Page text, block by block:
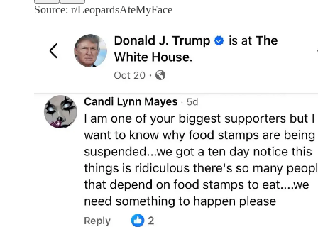
Source: r/LeopardsAteMyFace